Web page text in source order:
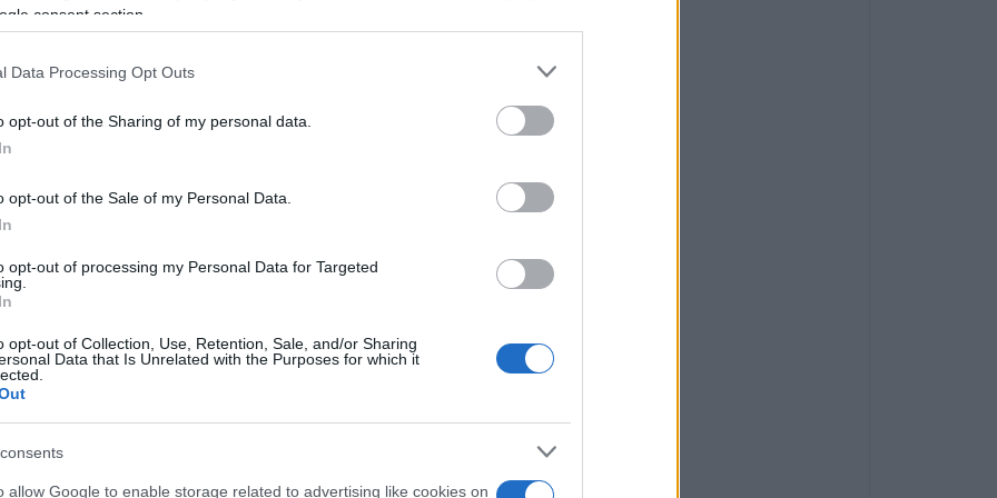
consent section.
Data Processing Opt Outs
opt-out of the Sharing of my personal data.
opt-out of the Sale of my Personal Data.
opt-out of processing my Personal Data for Targeted
opt-out of Collection, Use, Retention, Sale, and/or Sharing
Data that Is Unrelated with the Purposes for which it
allow Google to enable storage related to advertising like cookies on
by persons unknown and the Russian and Greek